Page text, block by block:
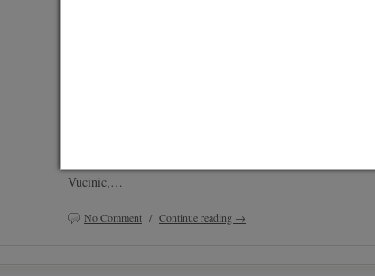
Vucinic,…
No Comment / Continue reading →